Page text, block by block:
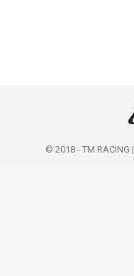
© 2018 - TM RACING |